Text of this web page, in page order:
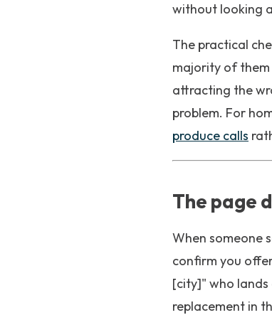
without looking
The practical
majority of them
attracting the
problem. For
produce calls
The page
When someone
confirm you
[city]" who
replacement in